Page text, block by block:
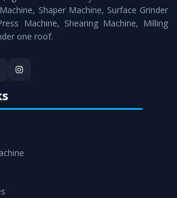
- Doorway delivery ofHydraulic Press
within the stipulated timeframe.
Shaper Machine, Surface Grinder
Machine, Shearing Machine, Milling
one roof.